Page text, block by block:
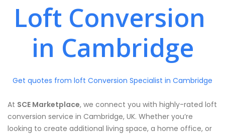
Loft Conversion
in Cambridge
Get quotes from loft Conversion Specialist in Cambridge
At SCE Marketplace, we connect you with highly-rated loft
conversion service in Cambridge, UK. Whether you’re
looking to create additional living space, a home office, or